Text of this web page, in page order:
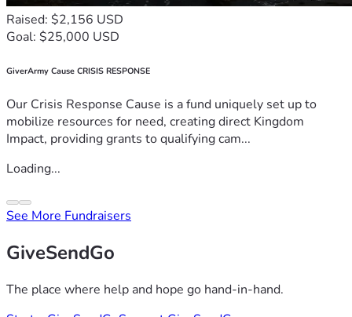
Raised: $2,156 USD
Goal: $25,000 USD
GiverArmy Cause CRISIS RESPONSE
Our Crisis Response Cause is a fund uniquely set up to
mobilize resources for need, creating direct Kingdom
Impact, providing grants to qualifying cam...
Loading...
See More Fundraisers
GiveSendGo
The place where help and hope go hand-in-hand.